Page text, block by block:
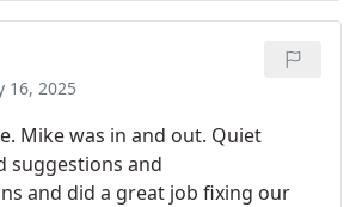
16, 2025
Mike was in and out. Quiet
suggestions and
and did a great job fixing our